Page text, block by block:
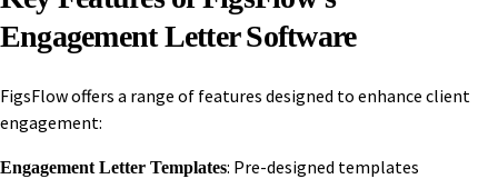
Engagement Letter Software
FigsFlow offers a range of features designed to enhance client
engagement:
Engagement Letter Templates: Pre-designed templates